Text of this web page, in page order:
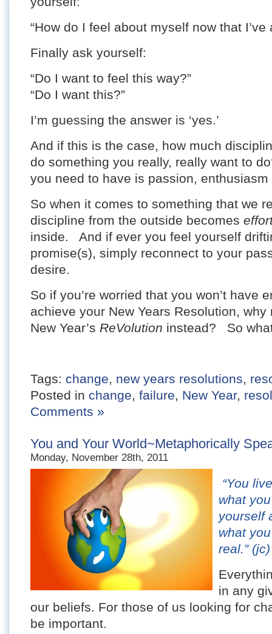
“How do I feel about myself now that
Finally ask yourself:
“Do I want to feel this way?”
“Do I want this?”
I’m guessing the answer is ‘yes.’
And if this is the case, how much
do something you really, really want to
you need to have is passion,
So when it comes to something that we
discipline from the outside becomes
inside. And if ever you feel yourself
promise(s), simply reconnect to your
desire.
So if you’re worried that you won’t have
achieve your New Years Resolution,
New Year’s ReVolution instead? So
Tags: change, new years resolutions,
Posted in change, failure, New Year,
Comments »
You and Your World~Metaphorically
Monday, November 28th, 2011
“You
what
yourself
what
real.” (jc)
in any
our beliefs. For those of us looking for
be important.